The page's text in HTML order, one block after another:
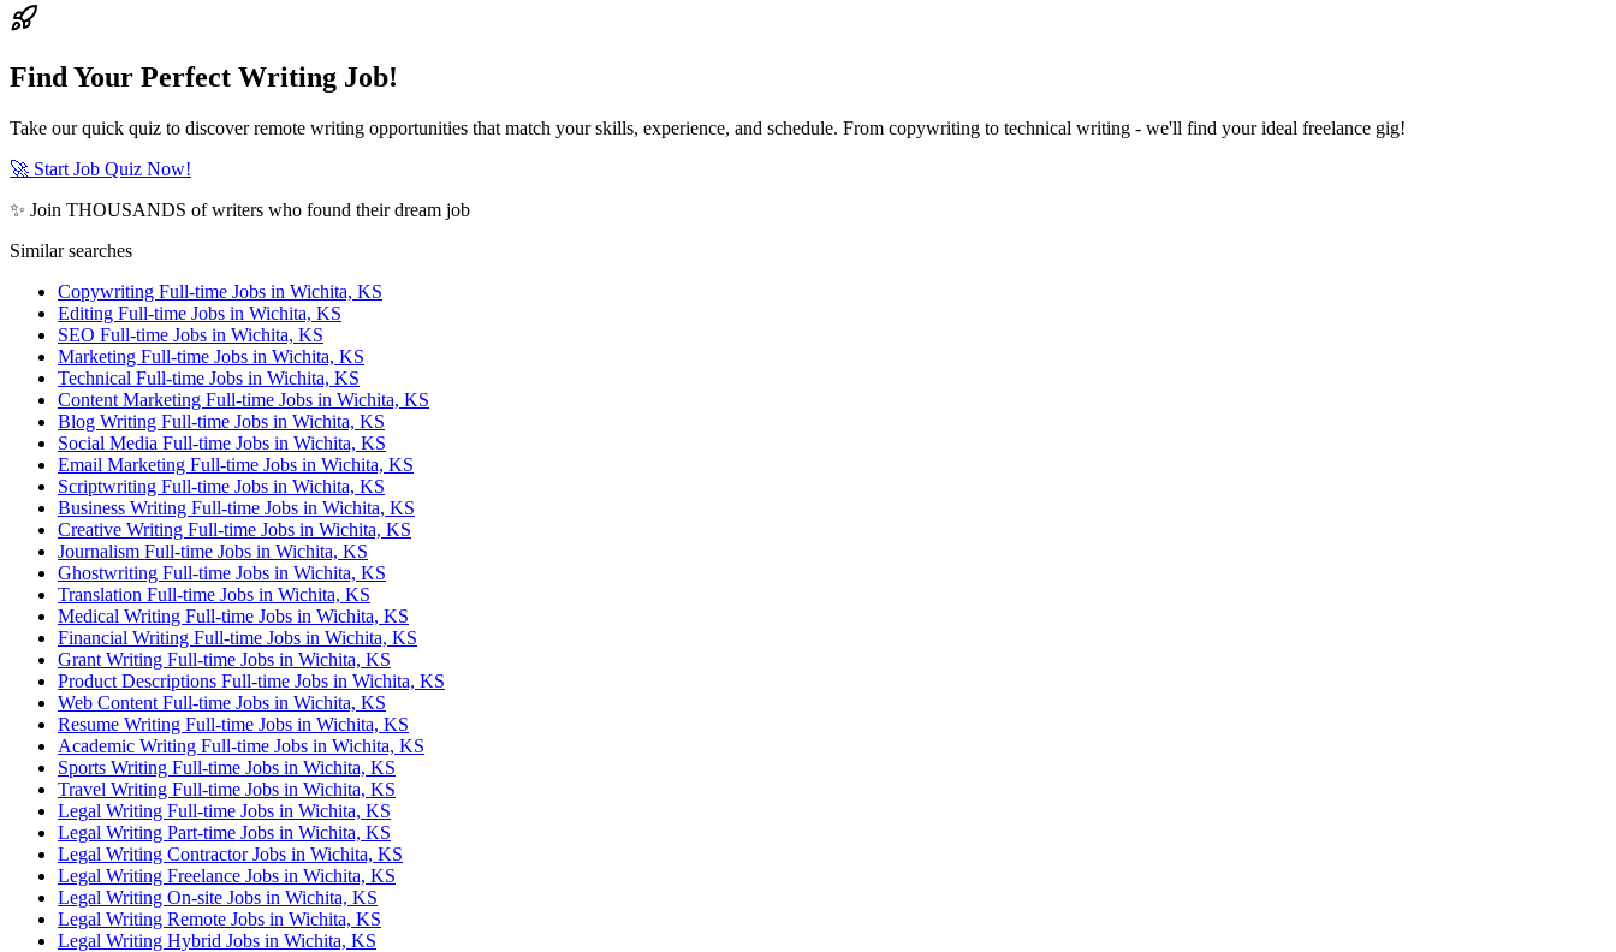
Find Your Perfect Writing Job!
Take our quick quiz to discover remote writing opportunities that match your skills, experience, and schedule. From copywriting to technical writing - we'll find your ideal freelance gig!
🚀 Start Job Quiz Now!
✨ Join THOUSANDS of writers who found their dream job
Similar searches
Copywriting Full-time Jobs in Wichita, KS
Editing Full-time Jobs in Wichita, KS
SEO Full-time Jobs in Wichita, KS
Marketing Full-time Jobs in Wichita, KS
Technical Full-time Jobs in Wichita, KS
Content Marketing Full-time Jobs in Wichita, KS
Blog Writing Full-time Jobs in Wichita, KS
Social Media Full-time Jobs in Wichita, KS
Email Marketing Full-time Jobs in Wichita, KS
Scriptwriting Full-time Jobs in Wichita, KS
Business Writing Full-time Jobs in Wichita, KS
Creative Writing Full-time Jobs in Wichita, KS
Journalism Full-time Jobs in Wichita, KS
Ghostwriting Full-time Jobs in Wichita, KS
Translation Full-time Jobs in Wichita, KS
Medical Writing Full-time Jobs in Wichita, KS
Financial Writing Full-time Jobs in Wichita, KS
Grant Writing Full-time Jobs in Wichita, KS
Product Descriptions Full-time Jobs in Wichita, KS
Web Content Full-time Jobs in Wichita, KS
Resume Writing Full-time Jobs in Wichita, KS
Academic Writing Full-time Jobs in Wichita, KS
Sports Writing Full-time Jobs in Wichita, KS
Travel Writing Full-time Jobs in Wichita, KS
Legal Writing Full-time Jobs in Wichita, KS
Legal Writing Part-time Jobs in Wichita, KS
Legal Writing Contractor Jobs in Wichita, KS
Legal Writing Freelance Jobs in Wichita, KS
Legal Writing On-site Jobs in Wichita, KS
Legal Writing Remote Jobs in Wichita, KS
Legal Writing Hybrid Jobs in Wichita, KS